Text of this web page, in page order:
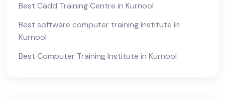
Best Cadd Training Centre in Kurnool
Best software computer training institute in
Kurnool
Best Computer Training Institute in Kurnool